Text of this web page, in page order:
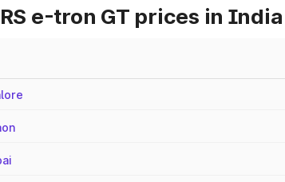
e-tron GT prices in India